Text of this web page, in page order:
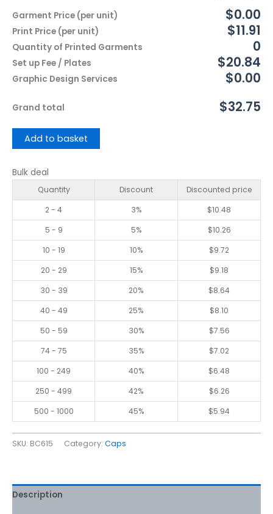
Garment Price (per unit)
$0.00
Print Price (per unit) $11.91
Quantity of Printed Garments 0
Set up Fee / Plates $20.84
Graphic Design Services $0.00
Grand total $32.75
Add to basket
Bulk deal
Quantity Discount
Discounted price
2 - 4
3% $10.48
5 - 9
5% $10.26
10 - 19
10% $9.72
20 - 29
15% $9.18
30 - 39
20% $8.64
40 - 49
25% $8.10
50 - 59
30% $7.56
74 - 75
35% $7.02
100 - 249
40% $6.48
250 - 499
42% $6.26
500 - 1000
45% $5.94
SKU: BC615 Category: Caps
Description